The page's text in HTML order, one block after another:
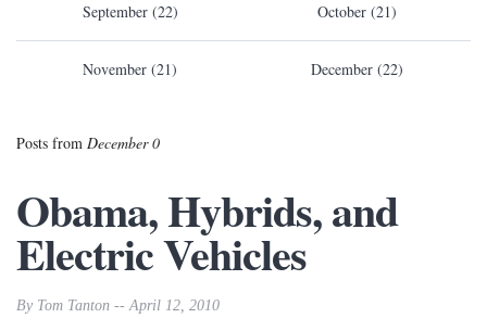
September (22) October (21)
November (21) December (22)
Posts from December 0
Obama, Hybrids, and
Electric Vehicles
By Tom Tanton -- April 12, 2010